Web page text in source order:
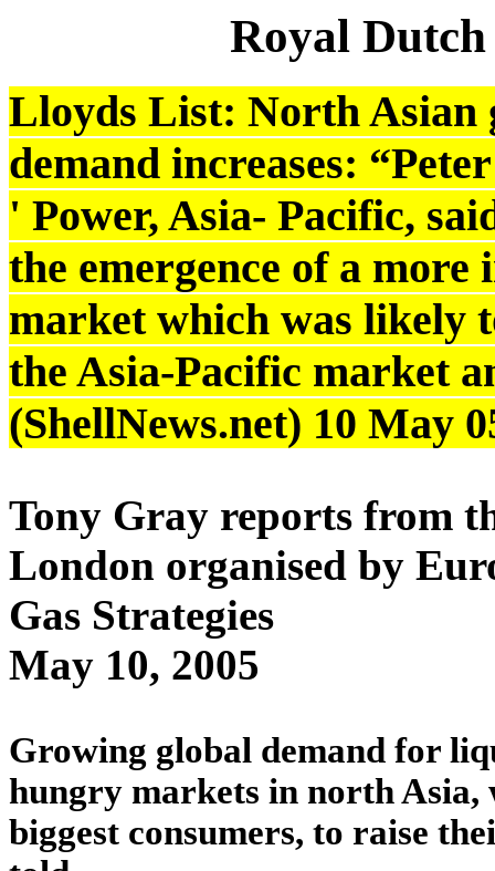
Royal
Lloyds List: North Asian
demand increases:
' Power, Asia- Pacific,
the emergence of a
market which was likely
the Asia-Pacific market
(ShellNews.net) 10 May
Tony Gray reports from
London organised by
Gas Strategies
May 10, 2005
Growing global demand for
hungry markets in north Asia,
biggest consumers, to raise